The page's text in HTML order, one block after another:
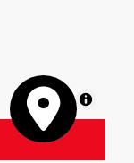
MapLibre